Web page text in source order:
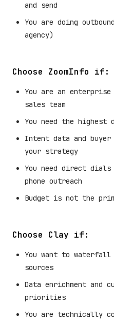
and send
You are doing
agency)
Choose ZoomInfo if:
You are an enterprise
sales team
You need the highest
Intent data and
your strategy
You need direct dials
phone outreach
Budget is not the
Choose Clay if:
You want to
sources
Data enrichment and
priorities
You are technically